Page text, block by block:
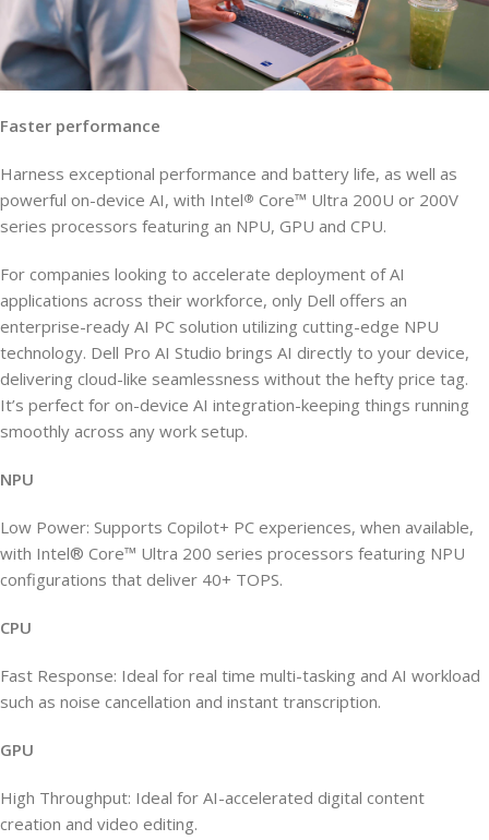
Faster performance
Harness exceptional performance and battery life, as well as
powerful on-device AI, with Intel® Core™ Ultra 200U or 200V
series processors featuring an NPU, GPU and CPU.
For companies looking to accelerate deployment of AI
applications across their workforce, only Dell offers an
enterprise-ready AI PC solution utilizing cutting-edge NPU
technology. Dell Pro AI Studio brings AI directly to your device,
delivering cloud-like seamlessness without the hefty price tag.
It’s perfect for on-device AI integration-keeping things running
smoothly across any work setup.
NPU
Low Power: Supports Copilot+ PC experiences, when available,
with Intel® Core™ Ultra 200 series processors featuring NPU
configurations that deliver 40+ TOPS.
CPU
Fast Response: Ideal for real time multi-tasking and AI workload
such as noise cancellation and instant transcription.
GPU
High Throughput: Ideal for AI-accelerated digital content
creation and video editing.